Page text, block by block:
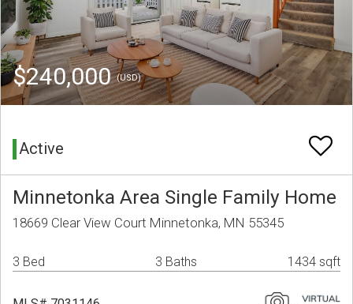
$240,000(USD)
Active
Minnetonka Area Single Family Home
18669 Clear View Court Minnetonka, MN 55345
3 Bed 3 Baths 1434 sqft